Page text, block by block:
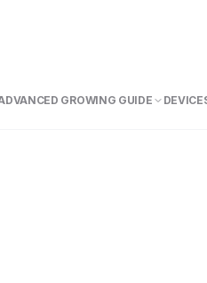
GROWING GUIDE